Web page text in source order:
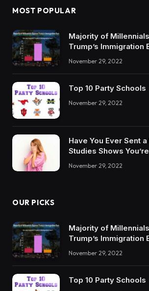
MOST POPULAR
Majority of
Trump’s Immigration
November 29, 2022
Top 10 Party Schools
November 29, 2022
Have You Ever Sent
Studies Shows
November 29, 2022
OUR PICKS
Majority of
Trump’s Immigration
November 29, 2022
Top 10 Party Schools